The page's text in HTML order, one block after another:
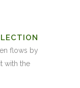
flows by
with the